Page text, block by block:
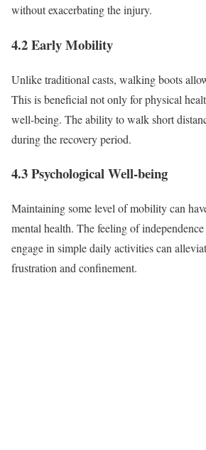
without exacerbating the injury.
4.2 Early Mobility
Unlike traditional casts, walking boots
This is beneficial not only for physical
well-being. The ability to walk short
during the recovery period.
4.3 Psychological Well-being
Maintaining some level of mobility can
mental health. The feeling of
engage in simple daily activities can
frustration and confinement.